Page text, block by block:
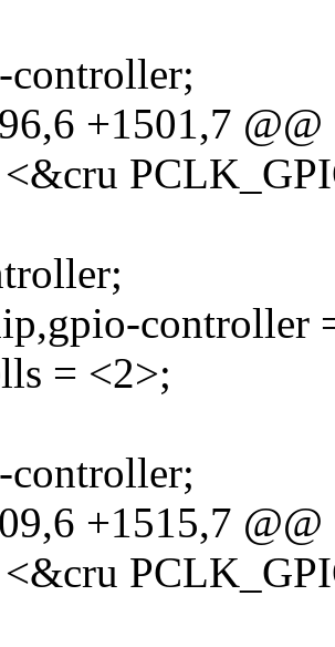
controller;
+1501,7 @@
controller
= <2>;
controller;
+1515,7 @@